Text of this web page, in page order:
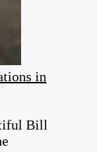
in
Bill